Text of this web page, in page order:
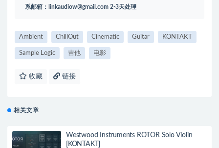
系邮箱： linkaudiow@gmail.com 2-3天处理
Ambient ChillOut Cinematic Guitar KONTAKT
Sample Logic 吉他 电影
收藏 链接
相关文章
Westwood Instruments ROTOR Solo Violin
[KONTAKT]